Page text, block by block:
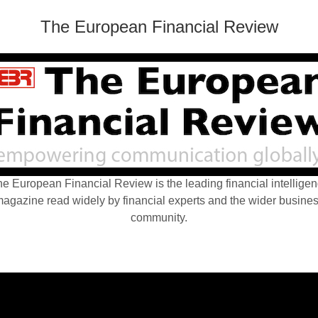
The European Financial Review
European Financial Review is the leading financial
read widely by financial experts and the wider
community.